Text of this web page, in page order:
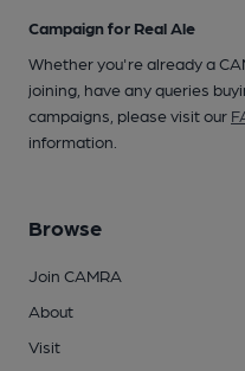
Campaign for Real Ale
Whether you're already a
joining, have any queries
campaigns, please visit our
information.
Browse
Join CAMRA
About
Visit